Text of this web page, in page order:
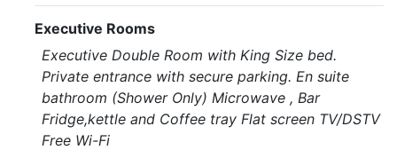
Executive Rooms
Executive Double Room with King Size bed.
Private entrance with secure parking. En suite
bathroom (Shower Only) Microwave , Bar
Fridge,kettle and Coffee tray Flat screen TV/DSTV
Free Wi-Fi